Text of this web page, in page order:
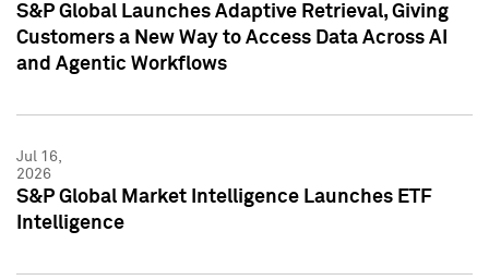
S&P Global Launches Adaptive Retrieval, Giving
Customers a New Way to Access Data Across AI
and Agentic Workflows
Jul 16,
2026
S&P Global Market Intelligence Launches ETF
Intelligence